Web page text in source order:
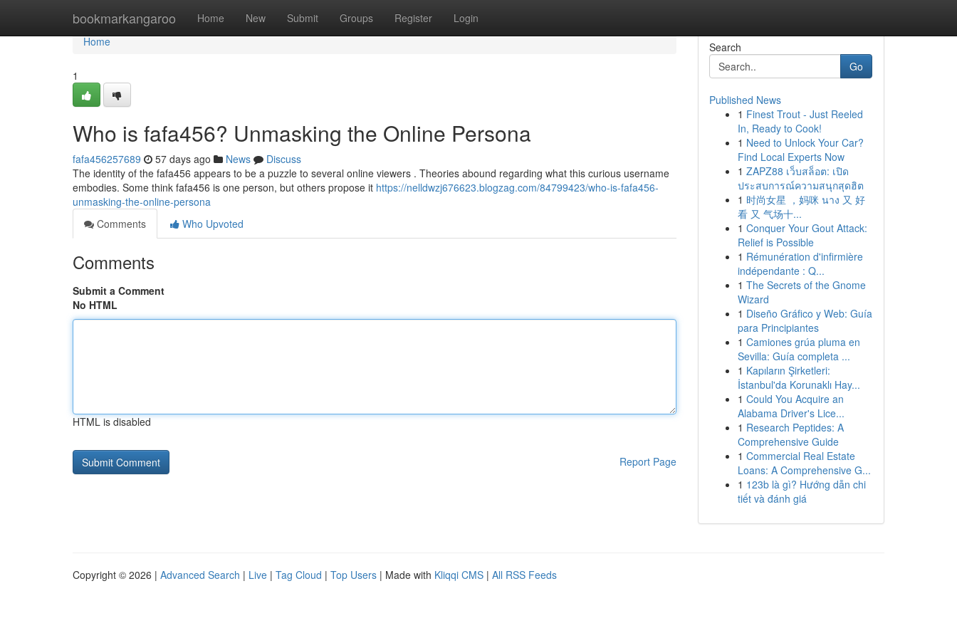
bookmarkangaroo Home New Submit Groups Register Login
Home
Home
1
Who is fafa456? Unmasking the Online Persona
fafa456257689 57 days ago News
Discuss
The identity of the fafa456 appears to be a puzzle to several online viewers . Theories abound regarding what this curious username
embodies. Some think fafa456 is one person, but others propose it https://nelldwzj676623.blogzag.com/84799423/who-is-fafa456-
unmasking-the-online-persona
Comments
Who Upvoted
Comments
Submit a Comment
No HTML
HTML is disabled
Report Page
Search
Go
Published News
1 Finest Trout - Just Reeled
In, Ready to Cook!
1 Need to Unlock Your Car?
Find Local Experts Now
1 ZAPZ88 เว็บสล็อต: เปิด
ประสบการณ์ความสนุกสุดฮิต
1 时尚女星 ，妈咪 นาง 又 好
看 又 气场十...
1 Conquer Your Gout Attack:
Relief is Possible
1 Rémunération d'infirmière
indépendante : Q...
1 The Secrets of the Gnome
Wizard
1 Diseño Gráfico y Web: Guía
para Principiantes
1 Camiones grúa pluma en
Sevilla: Guía completa ...
1 Kapıların Şirketleri:
İstanbul'da Korunaklı Hay...
1 Could You Acquire an
Alabama Driver's Lice...
1 Research Peptides: A
Comprehensive Guide
1 Commercial Real Estate
Loans: A Comprehensive G...
1 123b là gì? Hướng dẫn chi
tiết và đánh giá
Copyright © 2026 | Advanced Search | Live | Tag Cloud | Top Users | Made with Kliqqi CMS | All RSS Feeds